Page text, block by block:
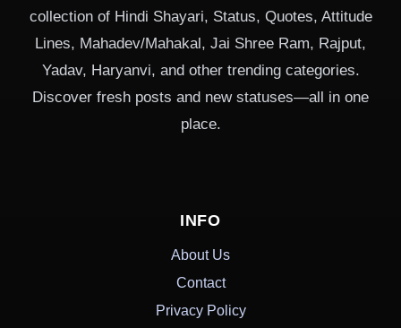
collection of Hindi Shayari, Status, Quotes, Attitude
Lines, Mahadev/Mahakal, Jai Shree Ram, Rajput,
Yadav, Haryanvi, and other trending categories.
Discover fresh posts and new statuses—all in one
place.
INFO
About Us
Contact
Privacy Policy